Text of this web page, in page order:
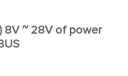
8V ~ 28V of power